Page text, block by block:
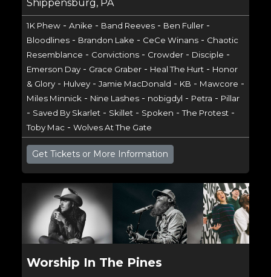
Shippensburg, PA
1K Phew- Anike - Band Reeves- Ben Fuller-
Bloodlines- Brandon Lake - CeCe Winans- Chaotic
Resemblance - Convictions- Crowder- Disciple -
Emerson Day- Grace Graber- Heal The Hurt- Honor
& Glory- Hulvey- Jamie MacDonald - KB - Mawcore -
Miles Minnick- Nine Lashes- nobigdyl - Petra - Pillar
- Saved By Skarlet- Skillet- Spoken -The Protest-
Toby Mac- Wolves At The Gate
Get Tickets or More Information
Worship In The Pines